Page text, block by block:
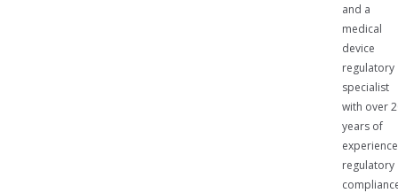
and a
medical
device
regulatory
specialist
with over
years of
regulatory